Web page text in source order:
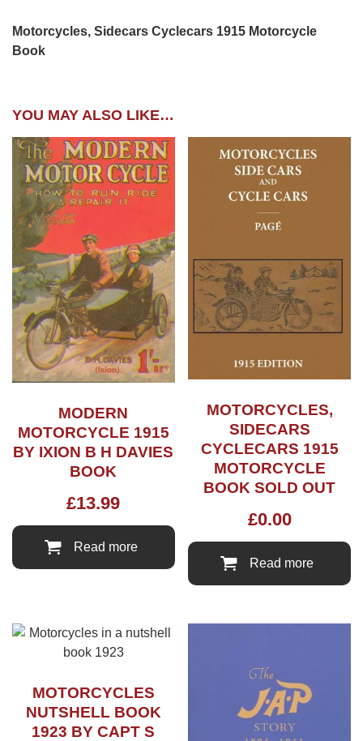
Motorcycles, Sidecars Cyclecars 1915 Motorcycle
Book
YOU MAY ALSO LIKE…
MODERN
MOTORCYCLE 1915
BY IXION B H DAVIES
BOOK
£13.99
Read more
MOTORCYCLES,
SIDECARS
CYCLECARS 1915
MOTORCYCLE
BOOK SOLD OUT
£0.00
Read more
MOTORCYCLES
NUTSHELL BOOK
1923 BY CAPT S